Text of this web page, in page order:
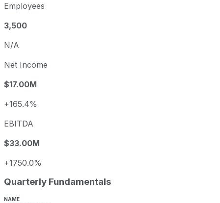
Employees
3,500
N/A
Net Income
$17.00M
+165.4%
EBITDA
$33.00M
+1750.0%
Quarterly Fundamentals
NAME